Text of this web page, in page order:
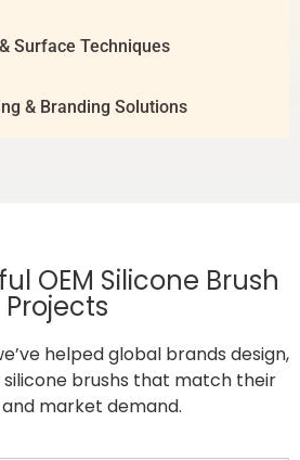
Surface Techniques
& Branding Solutions
OEM Silicone Brush
Projects
helped global brands design,
brushs that match their
market demand.